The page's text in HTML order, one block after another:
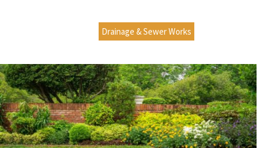
Drainage & Sewer Works